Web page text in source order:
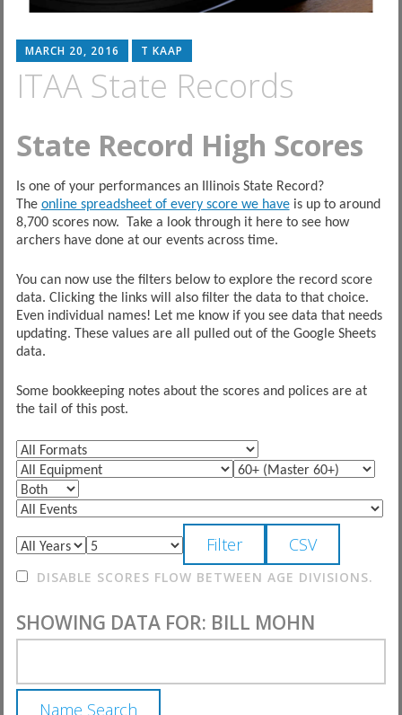
MARCH 20, 2016 T KAAP
ITAA State Records
State Record High Scores
Is one of your performances an Illinois State Record?
The online spreadsheet of every score we haveis up to around
8,700 scores now. Take a look through it here to see how
archers have done at our events across time.
You can now use the filters below to explore the record score
data. Clicking the links will also filter the data to that choice.
Even individual names! Let me know if you see data that needs
updating. These values are all pulled out of the Google Sheets
data.
Some bookkeeping notes about the scores and polices are at
the tail of this post.
DISABLE SCORES FLOW BETWEEN AGE DIVISIONS.
SHOWING DATA FOR: BILL MOHN